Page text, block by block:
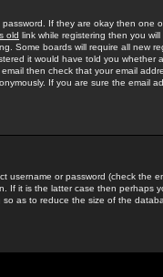
If they are okay then one
old link while registering then you
Some boards will require all new
it would have told you whether
then check that your email
If you are sure the email
username or password (check the
If it is the latter case then perhaps
as to reduce the size of the